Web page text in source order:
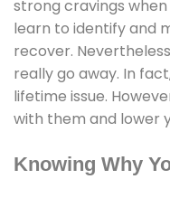
strong cravings when
learn to identify and
recover.
really go away. In
lifetime issue.
with them and lower
Knowing Why